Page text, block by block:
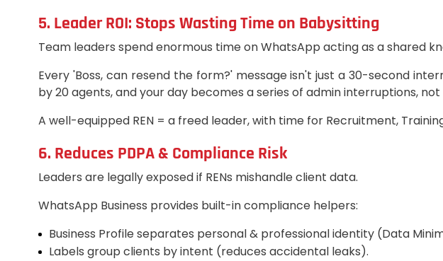
5. Leader ROI: Stops Wasting Time on Babysitting
Team leaders spend enormous time on WhatsApp acting as a shared
Every 'Boss, can resend the form?' message isn't just a 30-second
by 20 agents, and your day becomes a series of admin interruptions,
A well-equipped REN = a freed leader, with time for Recruitment,
6. Reduces PDPA & Compliance Risk
Leaders are legally exposed if RENs mishandle client data.
WhatsApp Business provides built-in compliance helpers:
Business Profile separates personal & professional identity (Data
Labels group clients by intent (reduces accidental leaks).